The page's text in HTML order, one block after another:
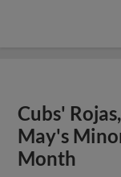
Cubs'
May's
Month